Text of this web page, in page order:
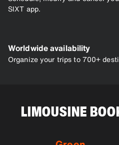
SIXT app.
Worldwide availability
Organize your trips to 700+
LIMOUSINE